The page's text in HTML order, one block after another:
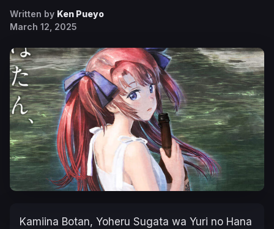
Written by Ken Pueyo
March 12, 2025
Kamiina Botan, Yoheru Sugata wa Yuri no Hana